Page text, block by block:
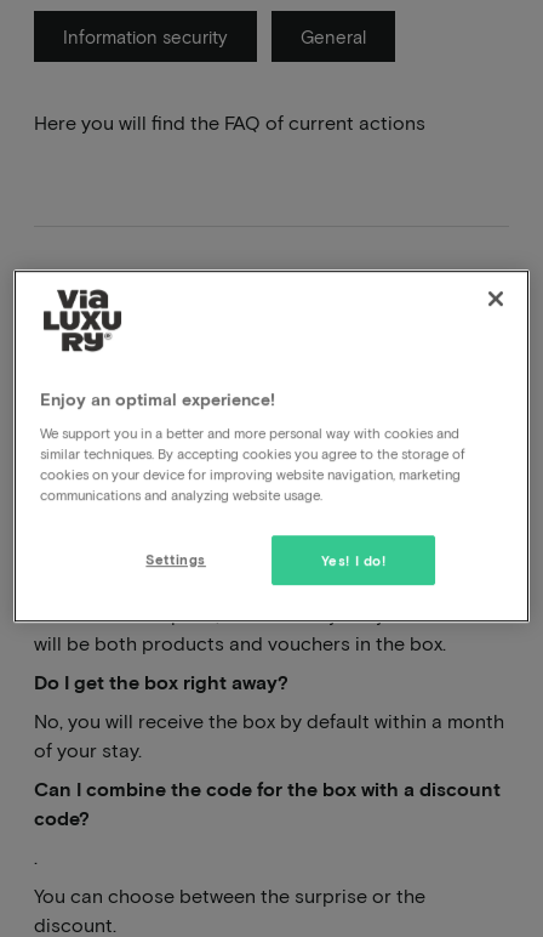
Information security General
Here you will find the FAQ of current actions
Goodiebox
What is a Goodiebox?
A goodiebox is a promotional package we have put
together with a number of producers. What is in the
box is still a surprise but it will consist of both
physical and digital products and vouchers.
What's in the Goodiebox?
will be both products and vouchers in the box.
Do I get the box right away?
No, you will receive the box by default within a month
of your stay.
Can I combine the code for the box with a discount
code?
You can choose between the surprise or the
discount.
Enjoy an optimal experience!
We support you in a better and more personal way with cookies and
similar techniques. By accepting cookies you agree to the storage of
cookies on your device for improving website navigation, marketing
communications and analyzing website usage.
Yes! I do!
Settings